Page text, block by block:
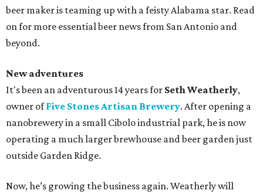
beer maker is teaming up with a feisty Alabama star. Read
on for more essential beer news from San Antonio and
beyond.
New adventures
It's been an adventurous 14 years for Seth Weatherly,
owner ofFive Stones Artisan Brewery. After opening a
nanobrewery in a small Cibolo industrial park, he is now
operating a much larger brewhouse and beer garden just
outside Garden Ridge.
Now, he’s growing the business again. Weatherly will